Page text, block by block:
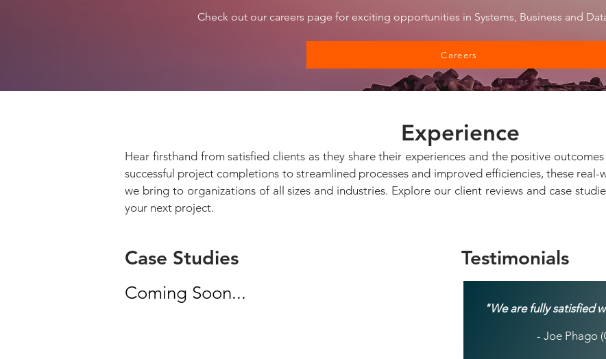
Check out our careers page for exciting opportunities in Systems, Business and
Careers
Experience
Hear firsthand from satisfied clients as they share their experiences and the positive
successful project completions to streamlined processes and improved efficiencies, these
we bring to organizations of all sizes and industries. Explore our client reviews and case
your next project.
Case Studies
Coming Soon...
Testimonials
"We are fully satisfied
- Joe Phago